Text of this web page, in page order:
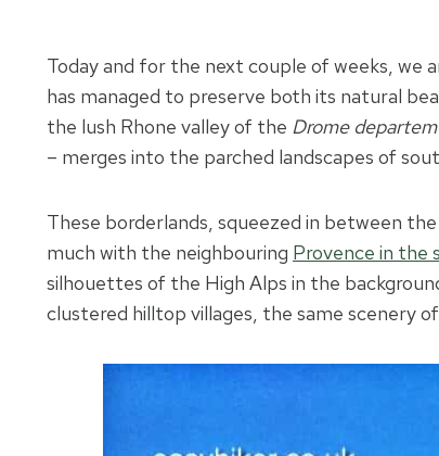
Today and for the next couple of weeks, we
has managed to preserve both its natural
the lush Rhone valley of the Drome
– merges into the parched landscapes of
These borderlands, squeezed in between
much with the neighbouring Provence in the
silhouettes of the High Alps in the
clustered hilltop villages, the same scenery